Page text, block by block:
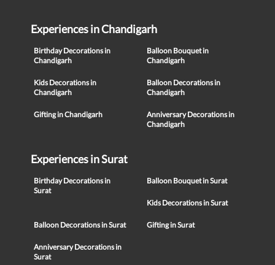
Experiences in Chandigarh
Birthday Decorations in
Chandigarh
Balloon Bouquet in
Chandigarh
Kids Decorations in
Chandigarh
Balloon Decorations in
Chandigarh
Gifting in Chandigarh
Anniversary Decorations in
Chandigarh
Experiences in Surat
Birthday Decorations in
Surat
Balloon Bouquet in Surat
Kids Decorations in Surat
Balloon Decorations in Surat Gifting in Surat
Anniversary Decorations in
Surat